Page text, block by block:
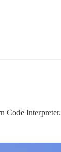
Code Interpreter.